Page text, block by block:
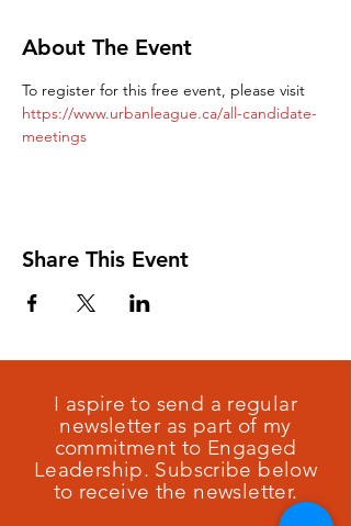
About The Event
To register for this free event, please visit
https://www.urbanleague.ca/all-candidate-
meetings
Share This Event
I aspire to send a regular
newsletter as part of my
commitment to Engaged
Leadership. Subscribe below
to receive the newsletter.